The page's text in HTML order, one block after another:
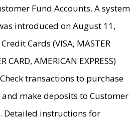
Fund Accounts. A system
introduced on August 11,
Cards (VISA, MASTER
CARD, AMERICAN EXPRESS)
transactions to purchase
make deposits to Customer
Detailed instructions for